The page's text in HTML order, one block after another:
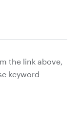
the link above,
keyword